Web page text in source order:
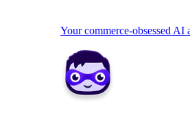
Your commerce-obsessed AI